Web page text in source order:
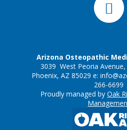
Arizona Osteopathic
3039 West Peoria
Phoenix, AZ 85029 e:
266-6699
Proudly managed by Oak